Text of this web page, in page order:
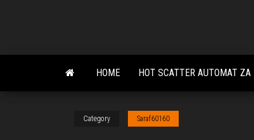
content
HOME HOT SCATTER AUTOMAT ZA
Category Saraf60160